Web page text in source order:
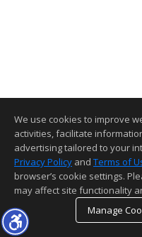
We use cookies to improve
activities, facilitate
advertising tailored to your
Privacy Policy and Terms of
browser’s cookie settings.
may affect site functionality
Manage